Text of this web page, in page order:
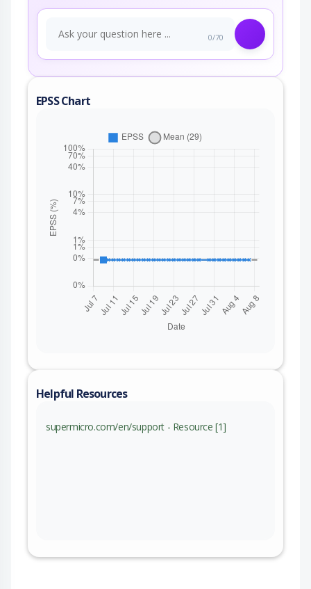
0/70
EPSS Chart
Helpful Resources
supermicro.com/en/support - Resource [1]